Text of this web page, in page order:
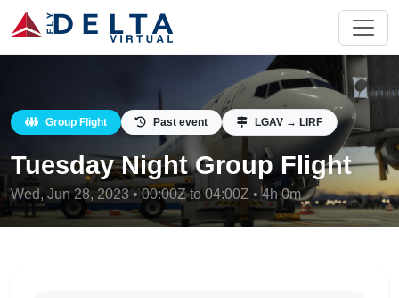
Group Flight Past event LGAV → LIRF
Tuesday Night Group Flight
Wed, Jun 28, 2023 • 00:00Z to 04:00Z • 4h 0m